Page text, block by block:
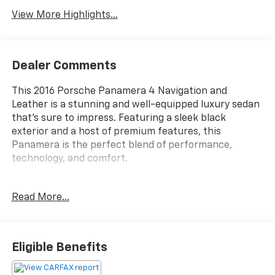
View More Highlights...
Dealer Comments
This 2016 Porsche Panamera 4 Navigation and
Leather is a stunning and well-equipped luxury sedan
that's sure to impress. Featuring a sleek black
exterior and a host of premium features, this
Panamera is the perfect blend of performance,
technology, and comfort.
- Bluetooth®
- Cruise Control
- Heated Seats
- Keyless Entry
Read More...
Eligible Benefits